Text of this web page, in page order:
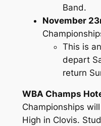
Band.
November
This is
depart
return
WBA Champs
Championships
High in Clovis.